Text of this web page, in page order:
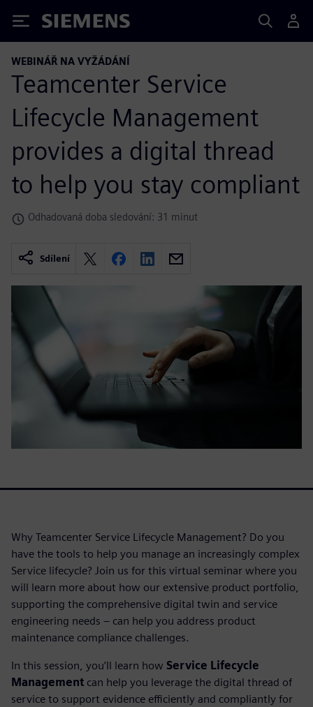
Siemens
WEBINÁŘ NA VYŽÁDÁNÍ
Teamcenter Service
Lifecycle Management
provides a digital thread
to help you stay compliant
Odhadovaná doba sledování: 31 minut
Sdílení
Why Teamcenter Service Lifecycle Management? Do you
have the tools to help you manage an increasingly complex
Service lifecycle? Join us for this virtual seminar where you
will learn more about how our extensive product portfolio,
supporting the comprehensive digital twin and service
engineering needs – can help you address product
maintenance compliance challenges.
In this session, you’ll learn how Service Lifecycle
Management can help you leverage the digital thread of
service to support evidence efficiently and compliantly for